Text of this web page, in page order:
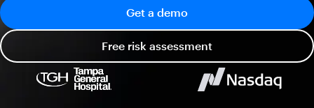
Get a demo
Free risk assessment